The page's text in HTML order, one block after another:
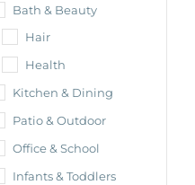
Bath & Beauty
Hair
Health
Kitchen & Dining
Patio & Outdoor
Office & School
Infants & Toddlers